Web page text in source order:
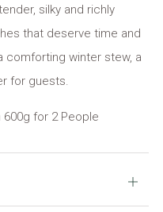
silky and richly
that deserve time and
comforting winter stew, a
for guests.
for 2 People
Open
tab